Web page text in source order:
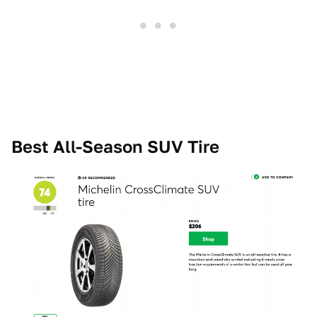
Best All-Season SUV Tire